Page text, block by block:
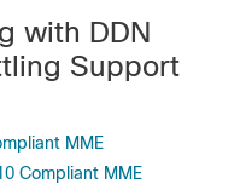
with DDN
Support
MME
Compliant MME